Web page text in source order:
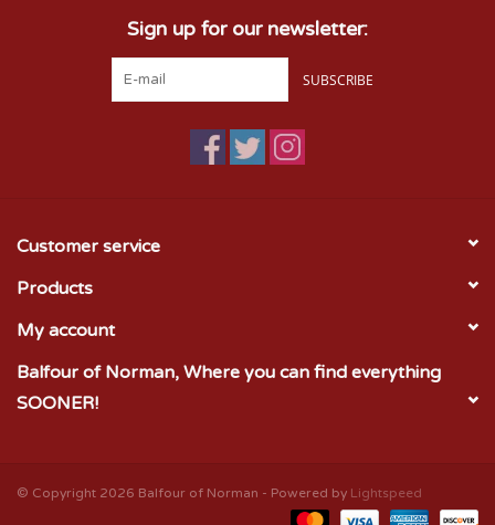
Sign up for our newsletter:
SUBSCRIBE
Customer service
Products
My account
Balfour of Norman, Where you can find everything
SOONER!
© Copyright 2026 Balfour of Norman - Powered by Lightspeed